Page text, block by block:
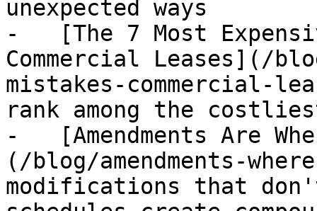
unexpected ways
-   [The 7 Most
Commercial Leases](/
mistakes-commercial-
rank among the
-   [Amendments Are
(/blog/amendments-
modifications that